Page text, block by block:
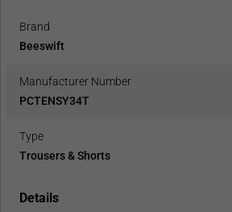
Brand
Beeswift
Manufacturer Number
PCTENSY34T
Type
Trousers & Shorts
Details